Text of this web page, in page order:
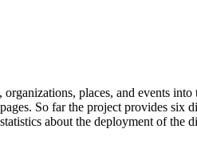
places, and events
So far the project provides six
about the deployment of the